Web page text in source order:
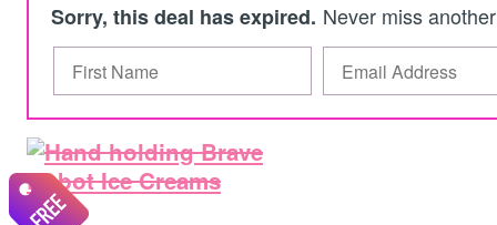
Sorry, this deal has expired. Never miss